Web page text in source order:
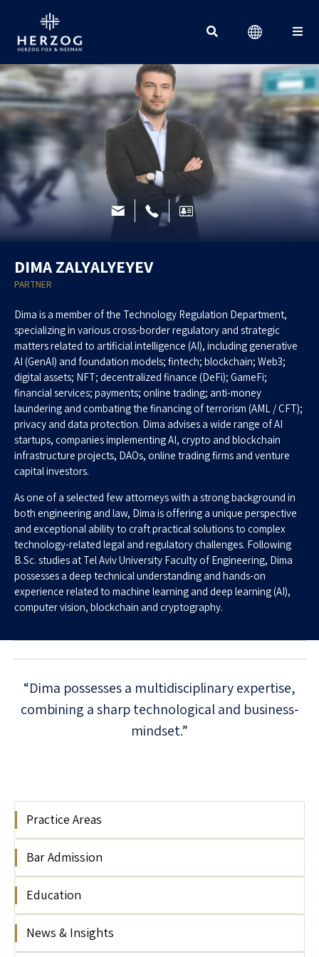
DIMA ZALYALYEYEV
PARTNER
Dima is a member of the Technology Regulation Department,
specializing in various cross-border regulatory and strategic
matters related to artificial intelligence (AI), including generative
AI (GenAI) and foundation models; fintech; blockchain; Web3;
digital assets; NFT; decentralized finance (DeFi); GameFi;
financial services; payments; online trading; anti-money
laundering and combating the financing of terrorism (AML / CFT);
privacy and data protection. Dima advises a wide range of AI
startups, companies implementing AI, crypto and blockchain
infrastructure projects, DAOs, online trading firms and venture
capital investors.
As one of a selected few attorneys with a strong background in
both engineering and law, Dima is offering a unique perspective
and exceptional ability to craft practical solutions to complex
technology-related legal and regulatory challenges. Following
B.Sc. studies at Tel Aviv University Faculty of Engineering, Dima
possesses a deep technical understanding and hands-on
experience related to machine learning and deep learning (AI),
computer vision, blockchain and cryptography.
“Dima possesses a multidisciplinary expertise,
combining a sharp technological and business-
mindset.”
Practice Areas
Technology Regulation
Artificial Intelligence
Cyber & Data Security
eCommerce, Media & Adtech
Fintech, Crypto & Blockchain
Bar Admission
2018
Education
Tel Aviv University, Israel, LL.B, 2016
News & Insights